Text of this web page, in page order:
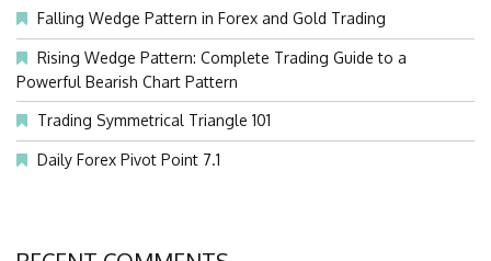
Falling Wedge Pattern in Forex and Gold Trading
Rising Wedge Pattern: Complete Trading Guide to a
Powerful Bearish Chart Pattern
Trading Symmetrical Triangle 101
Daily Forex Pivot Point 7.1